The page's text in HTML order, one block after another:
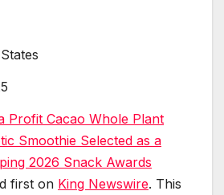
Profit Cacao Whole Plant
Smoothie Selected as a
2026 Snack Awards
first on King Newswire. This